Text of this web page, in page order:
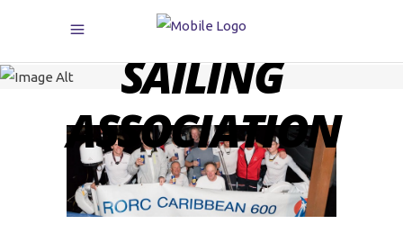
CARIBBEAN
SAILING
ASSOCIATION